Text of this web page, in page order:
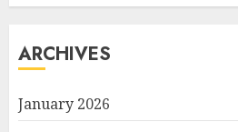
ARCHIVES
January 2026